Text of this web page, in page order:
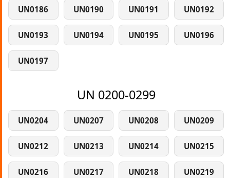
UN0186 UN0190 UN0191 UN0192
UN0193 UN0194 UN0195 UN0196
UN0197
UN 0200-0299
UN0204 UN0207 UN0208 UN0209
UN0212 UN0213 UN0214 UN0215
UN0216 UN0217 UN0218 UN0219